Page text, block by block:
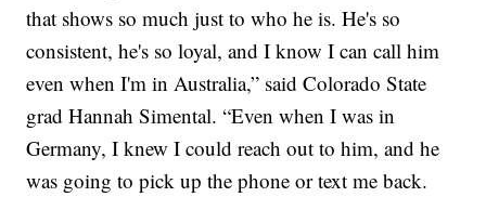
that shows so much just to who he is. He's so
consistent, he's so loyal, and I know I can call him
even when I'm in Australia,” said Colorado State
grad Hannah Simental. “Even when I was in
Germany, I knew I could reach out to him, and he
was going to pick up the phone or text me back.